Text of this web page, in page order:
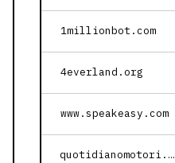
1millionbot.com
4everland.org
www.speakeasy.com
quotidianomotori.com